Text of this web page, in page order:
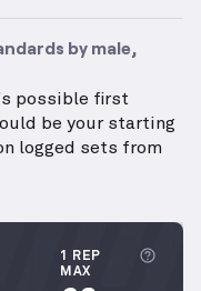
by male,
possible first
be your starting
logged sets from
1 REP
MAX